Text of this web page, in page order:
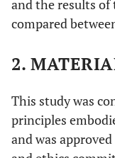
and the results of
compared
2.
This study was
principles
and was